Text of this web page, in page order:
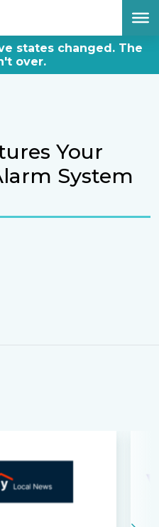
states changed. The
over.
Your
System